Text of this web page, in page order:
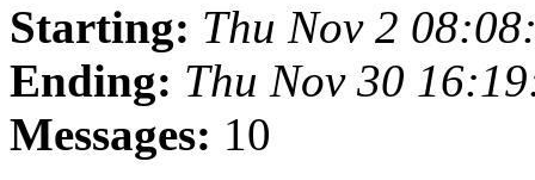
Starting: Thu Nov 2
Ending: Thu Nov 30
Messages: 10